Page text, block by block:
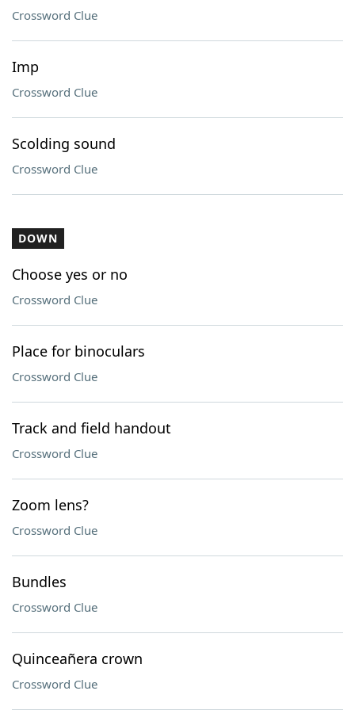
Crossword Clue
Imp
Crossword Clue
Scolding sound
Crossword Clue
DOWN
Choose yes or no
Crossword Clue
Place for binoculars
Crossword Clue
Track and field handout
Crossword Clue
Zoom lens?
Crossword Clue
Bundles
Crossword Clue
Quinceañera crown
Crossword Clue